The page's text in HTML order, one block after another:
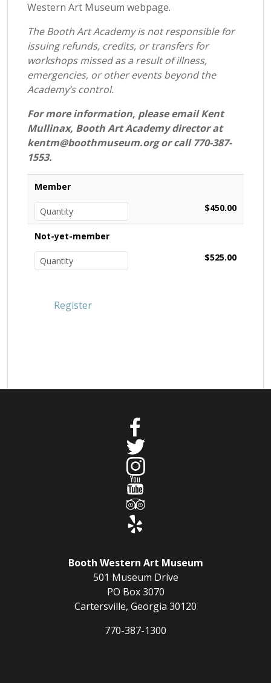
Western Art Museum webpage.
The Booth Art Academy is not responsible for
issuing refunds, credits, or transfers for
workshops missed as a result of illness,
emergencies, or other events beyond the
Academy’s control.
For more information, please email Kent
Mullinax, Booth Art Academy director at
kentm@boothmuseum.org or call 770-387-
1553.
Member
$450.00
Not-yet-member
$525.00
Booth Western Art Museum
501 Museum Drive
PO Box 3070
Cartersville, Georgia 30120
770-387-1300